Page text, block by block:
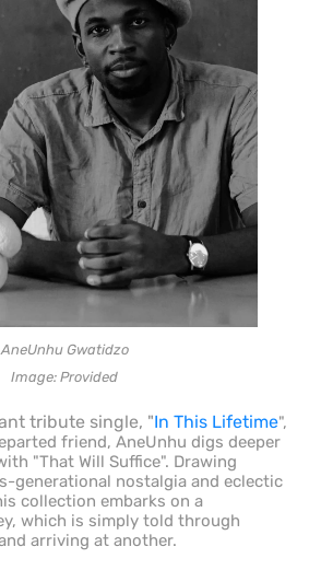
AneUnhu Gwatidzo
Image: Provided
tribute single, "In This Lifetime",
friend, AneUnhu digs deeper
"That Will Suffice". Drawing
generational nostalgia and eclectic
collection embarks on a
which is simply told through
arriving at another.